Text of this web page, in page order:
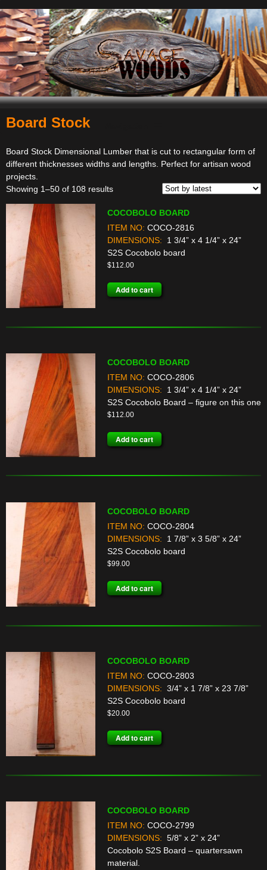
Board Stock
Board Stock Dimensional Lumber that is cut to rectangular form of
different thicknesses widths and lengths. Perfect for artisan wood
projects.
Showing 1–50 of 108 resultsSorted
latest
COCOBOLO BOARD
ITEM NO: COCO-2816
DIMENSIONS:
1 3/4” x 4 1/4” x 24”
S2S Cocobolo board
$112.00
Add to cart
COCOBOLO BOARD
ITEM NO: COCO-2806
DIMENSIONS:
1 3/4” x 4 1/4” x 24”
S2S Cocobolo Board – figure on this one
$112.00
Add to cart
COCOBOLO BOARD
ITEM NO: COCO-2804
DIMENSIONS:
1 7/8” x 3 5/8” x 24”
S2S Cocobolo board
$99.00
Add to cart
COCOBOLO BOARD
ITEM NO: COCO-2803
DIMENSIONS: 3/4” x 1 7/8” x 23 7/8”
S2S Cocobolo board
$20.00
Add to cart
COCOBOLO BOARD
ITEM NO: COCO-2799
DIMENSIONS: 5/8” x 2” x 24”
Cocobolo S2S Board – quartersawn
material.